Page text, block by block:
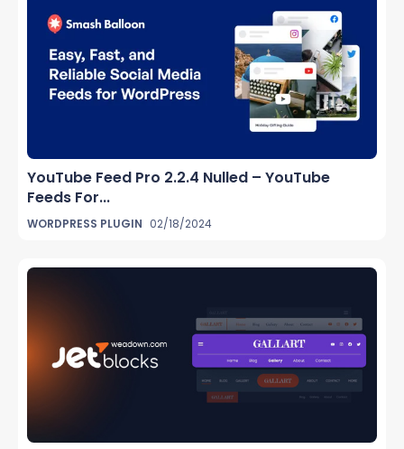
YouTube Feed Pro 2.2.4 Nulled – YouTube
Feeds For...
WORDPRESS PLUGIN 02/18/2024